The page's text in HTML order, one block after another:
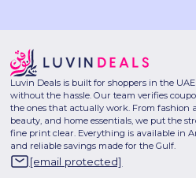
Luvin Deals is built for shoppers in the
without the hassle. Our team verifies
the ones that actually work. From fashion
beauty, and home essentials, we put the
fine print clear. Everything is available in
and reliable savings made for the Gulf.
[email protected]